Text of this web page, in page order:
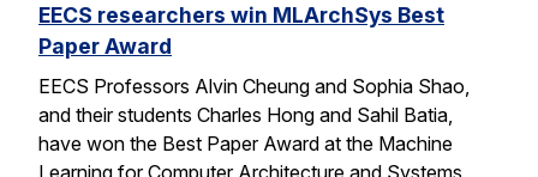
EECS researchers win MLArchSys Best
Paper Award
EECS Professors Alvin Cheung and Sophia Shao,
and their students Charles Hong and Sahil Batia,
have won the Best Paper Award at the Machine